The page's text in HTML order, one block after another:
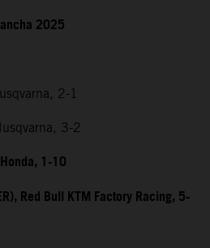
2025
2-1
3-2
1-10
Red Bull KTM Factory Racing, 5-